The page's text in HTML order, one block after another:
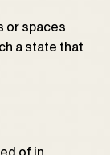
or spaces
a state that